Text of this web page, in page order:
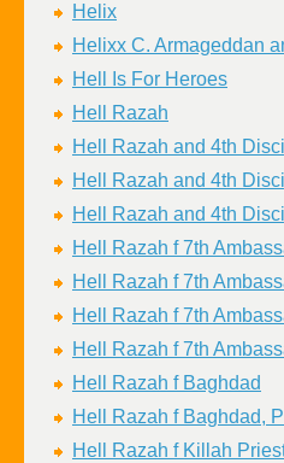
Helix
Helixx C. Armageddan
Hell Is For Heroes
Hell Razah
Hell Razah and 4th
Hell Razah and 4th
Hell Razah and 4th
Hell Razah f 7th
Hell Razah f 7th
Hell Razah f 7th
Hell Razah f 7th
Hell Razah f Baghdad
Hell Razah f Baghdad,
Hell Razah f Killah